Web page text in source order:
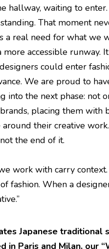
hallway, waiting to
That moment
a real need for what we
more accessible runway.
could enter
We are proud to
into the next phase: not
placing them with
their creative
the end of it.
work with carry
fashion. When a
Japanese
in Paris and Milan, our